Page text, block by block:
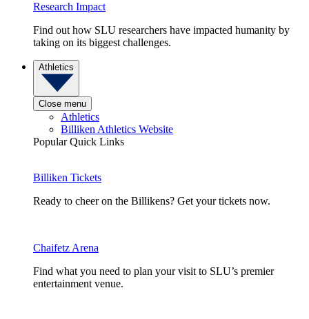
Research Impact
Find out how SLU researchers have impacted humanity by
taking on its biggest challenges.
Athletics
Close menu
Athletics
Billiken Athletics Website
Popular Quick Links
Billiken Tickets
Ready to cheer on the Billikens? Get your tickets now.
Chaifetz Arena
Find what you need to plan your visit to SLU’s premier
entertainment venue.